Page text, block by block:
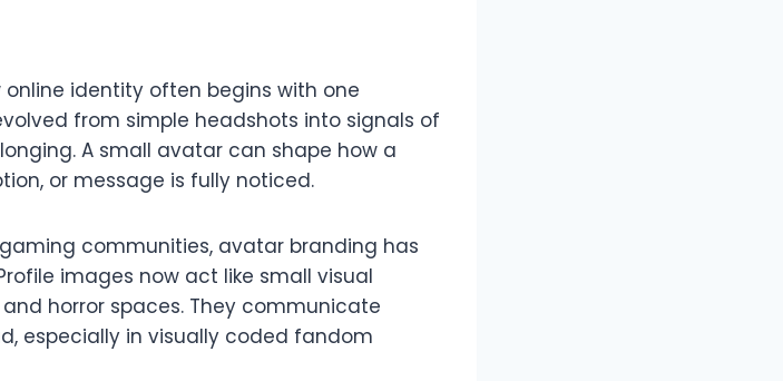
online identity often begins with one
from simple headshots into signals of
A small avatar can shape how a
or message is fully noticed.
gaming communities, avatar branding has
images now act like small visual
horror spaces. They communicate
especially in visually coded fandom